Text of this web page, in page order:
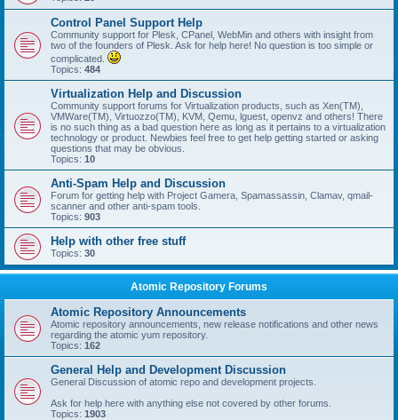
Control Panel Support Help
Community support for Plesk, CPanel, WebMin and others with insight from
two of the founders of Plesk. Ask for help here! No question is too simple or
complicated.
Topics: 484
Virtualization Help and Discussion
Community support forums for Virtualization products, such as Xen(TM),
VMWare(TM), Virtuozzo(TM), KVM, Qemu, lguest, openvz and others! There
is no such thing as a bad question here as long as it pertains to a virtualization
technology or product. Newbies feel free to get help getting started or asking
questions that may be obvious.
Topics: 10
Anti-Spam Help and Discussion
Forum for getting help with Project Gamera, Spamassassin, Clamav, qmail-
scanner and other anti-spam tools.
Topics: 903
Help with other free stuff
Topics: 30
Atomic Repository Forums
Atomic Repository Announcements
Atomic repository announcements, new release notifications and other news
regarding the atomic yum repository.
Topics: 162
General Help and Development Discussion
General Discussion of atomic repo and development projects.
Ask for help here with anything else not covered by other forums.
Topics: 1903